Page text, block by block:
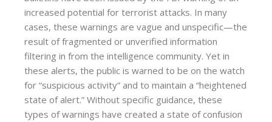
increased potential for terrorist attacks. In many
cases, these warnings are vague and unspecific—the
result of fragmented or unverified information
filtering in from the intelligence community. Yet in
these alerts, the public is warned to be on the watch
for “suspicious activity” and to maintain a “heightened
state of alert.” Without specific guidance, these
types of warnings have created a state of confusion